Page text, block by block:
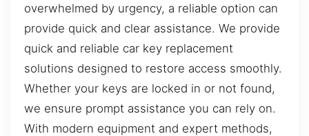
overwhelmed by urgency, a reliable option can
provide quick and clear assistance. We provide
quick and reliable car key replacement
solutions designed to restore access smoothly.
Whether your keys are locked in or not found,
we ensure prompt assistance you can rely on.
With modern equipment and expert methods,